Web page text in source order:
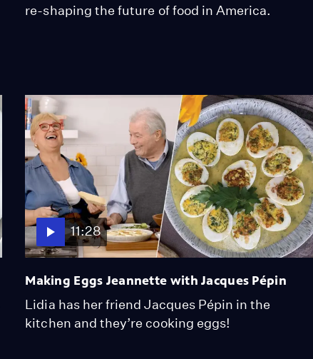
re-shaping the future of food in America.
11:28
Making Eggs Jeannette with Jacques Pépin
Lidia has her friend Jacques Pépin in the
kitchen and they’re cooking eggs!